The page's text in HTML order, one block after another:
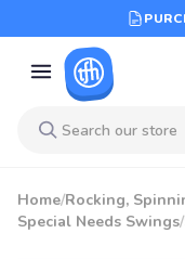
Home/Rocking,
Special Needs Swings/